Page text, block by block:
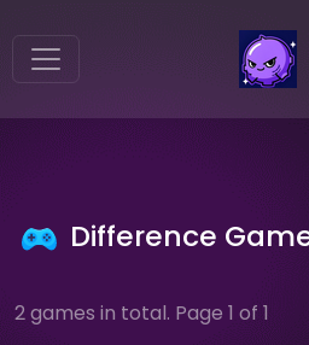
Difference
2 games in total. Page 1 of 1